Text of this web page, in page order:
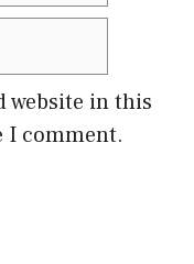
website in this
I comment.